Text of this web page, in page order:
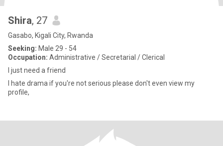
Shira, 27
Gasabo, Kigali City, Rwanda
Seeking: Male 29 - 54
Occupation: Administrative / Secretarial / Clerical
l just need a friend
I hate drama if you're not serious please don't even view my
profile,